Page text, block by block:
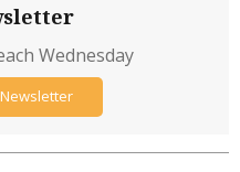
Wednesday